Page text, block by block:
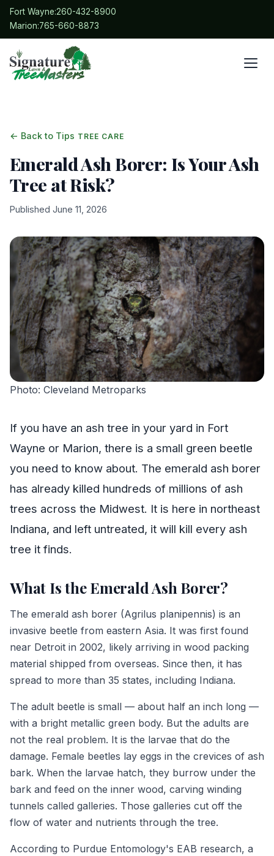
Fort Wayne:260-432-8900
Marion:765-660-8873
← Back to Tips TREE CARE
Emerald Ash Borer: Is Your Ash
Tree at Risk?
Published June 11, 2026
Photo: Cleveland Metroparks
If you have an ash tree in your yard in Fort
Wayne or Marion, there is a small green beetle
you need to know about. The emerald ash borer
has already killed hundreds of millions of ash
trees across the Midwest. It is here in northeast
Indiana, and left untreated, it will kill every ash
tree it finds.
What Is the Emerald Ash Borer?
The emerald ash borer (Agrilus planipennis) is an
invasive beetle from eastern Asia. It was first found
near Detroit in 2002, likely arriving in wood packing
material shipped from overseas. Since then, it has
spread to more than 35 states, including Indiana.
The adult beetle is small — about half an inch long —
with a bright metallic green body. But the adults are
not the real problem. It is the larvae that do the
damage. Female beetles lay eggs in the crevices of ash
bark. When the larvae hatch, they burrow under the
bark and feed on the inner wood, carving winding
tunnels called galleries. Those galleries cut off the
flow of water and nutrients through the tree.
According to Purdue Entomology's EAB research, a